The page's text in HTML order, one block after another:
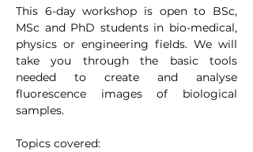
This 6-day workshop is open to BSc,
MSc and PhD students in bio-medical,
physics or engineering fields. We will
take you through the basic tools
needed to create and analyse
fluorescence images of biological
samples.
Topics covered: